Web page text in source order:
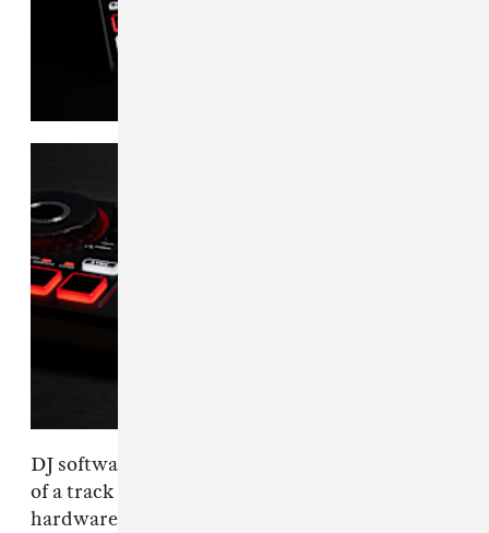
DJ software has made it easy to pull vocals out
of a track and isolate an instrumental, but
hardware at the cheaper end of the market has